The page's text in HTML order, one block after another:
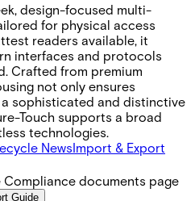
design-focused multi-
for physical access
readers available, it
interfaces and protocols
Crafted from premium
not only ensures
sophisticated and distinctive
Touch supports a broad
technologies.
NewsImport & Export
documents page
Guide